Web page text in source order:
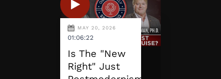
MAY 20, 2026
01:06:22
Is The "New
Right" Just